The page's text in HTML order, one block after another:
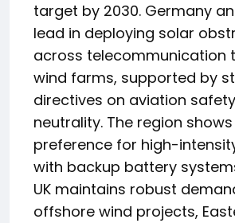
target by 2030. Germany
lead in deploying solar
across telecommunication
wind farms, supported by
directives on aviation
neutrality. The region
preference for high-
with backup battery
UK maintains robust
offshore wind projects,